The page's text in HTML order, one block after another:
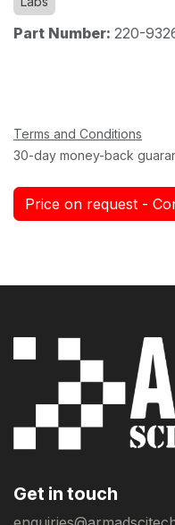
Part Number: 220-
Terms and Conditions
30-day money-back
Price on request -
Get in touch